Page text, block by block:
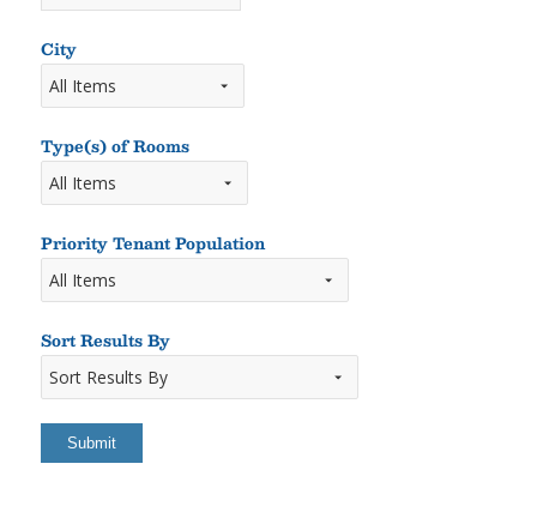
or
Keyword
City
Type(s) of Rooms
Types
of
Rooms
Priority Tenant Population
Sort Results By
Sort
Results